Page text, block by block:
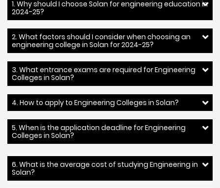
1. Why should I choose Solan for engineering education in
2024-25?
2. What factors should I consider when choosing an
engineering college in Solan for 2024-25?
3. What entrance exams are required for Engineering
Colleges in Solan?
4. How to apply to Engineering Colleges in Solan?
5. When is the application deadline for Engineering
Colleges in Solan?
6. What is the average cost of studying Engineering in
Solan?